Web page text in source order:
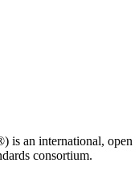
is an international, open
consortium.